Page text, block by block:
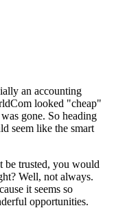
an accounting
looked "cheap"
gone. So heading
seem like the smart
be trusted, you would
Well, not always.
it seems so
opportunities.